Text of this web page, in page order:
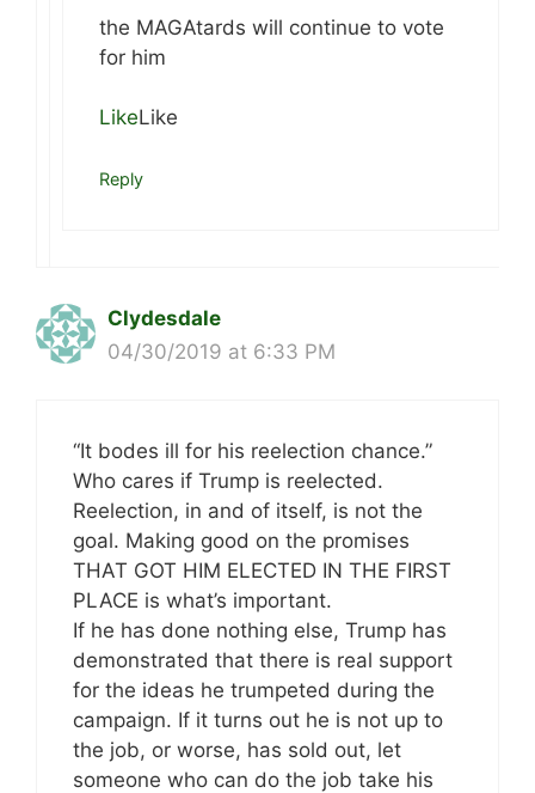
the MAGAtards will continue to vote
for him
LikeLike
Reply
Clydesdale
04/30/2019 at 6:33 PM
“It bodes ill for his reelection chance.”
Who cares if Trump is reelected.
Reelection, in and of itself, is not the
goal. Making good on the promises
THAT GOT HIM ELECTED IN THE FIRST
PLACE is what’s important.
If he has done nothing else, Trump has
demonstrated that there is real support
for the ideas he trumpeted during the
campaign. If it turns out he is not up to
the job, or worse, has sold out, let
someone who can do the job take his